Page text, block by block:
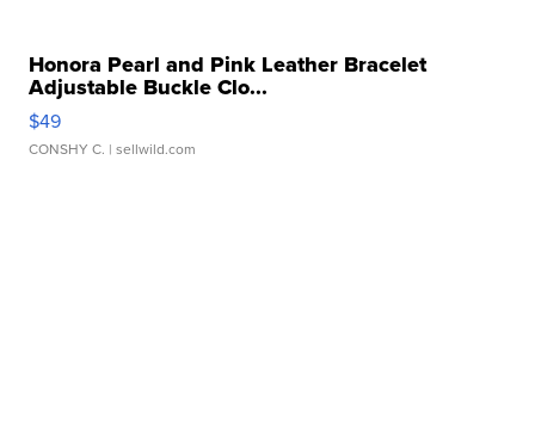
Honora Pearl and Pink Leather Bracelet
Adjustable Buckle Clo...
$49
CONSHY C. | sellwild.com